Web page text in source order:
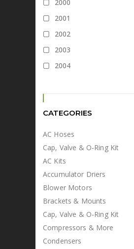
2000
2001
2002
2003
2004
CATEGORIES
AC Hoses
Cap, Valve & O-Ring Kit
AC Kits
Accumulator Driers
Blower Motors
Brackets & Mounts
Cap, Valve & O-Ring Kit
Compressors & More
Condensers